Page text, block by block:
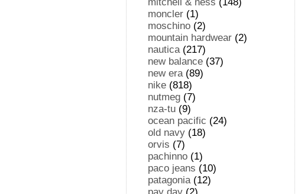
moncler (1)
moschino (2)
mountain hardwear (2)
nautica(217)
new balance (37)
new era(89)
nike (818)
nutmeg (7)
nza-tu (9)
ocean pacific (24)
old navy (18)
orvis (7)
pachinno (1)
paco jeans (10)
patagonia(12)